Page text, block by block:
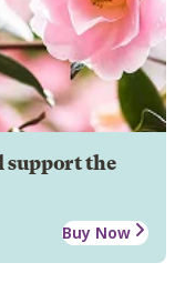
support the
Buy Now